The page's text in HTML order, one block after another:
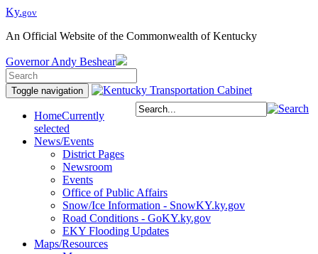
Ky.gov
An Official Website of the Commonwealth of Kentucky
Governor Andy Beshear
Toggle navigation
HomeCurrently
selected
News/Events
District Pages
Newsroom
Events
Office of Public Affairs
Snow/Ice Information - SnowKY.ky.gov
Road Conditions - GoKY.ky.gov
EKY Flooding Updates
Maps/Resources